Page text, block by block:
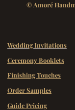
© Amoré
Wedding Invitations
Ceremony Booklets
Finishing Touches
Order Samples
Guide Pricing